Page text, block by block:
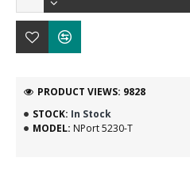
STOCK: In Stock
MODEL: NPort 5230-T
PRODUCT VIEWS: 9828